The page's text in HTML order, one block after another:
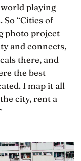
playing
“Cities of
photo project
and connects,
there, and
the best
I map it all
city, rent a